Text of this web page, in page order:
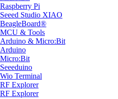
Raspberry Pi
Seeed Studio XIAO
BeagleBoard®
MCU & Tools
Arduino & Micro:Bit
Arduino
Micro:Bit
Seeeduino
Wio Terminal
RF Explorer
RF Explorer